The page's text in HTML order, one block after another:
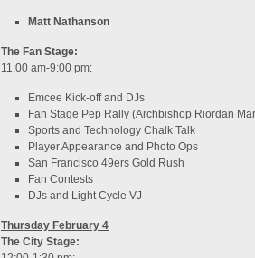
Matt Nathanson
The Fan Stage:
11:00 am-9:00 pm:
Emcee Kick-off and DJs
Fan Stage Pep Rally (Archbishop Riordan
Sports and Technology Chalk Talk
Player Appearance and Photo Ops
San Francisco 49ers Gold Rush
Fan Contests
DJs and Light Cycle VJ
Thursday February 4
The City Stage: